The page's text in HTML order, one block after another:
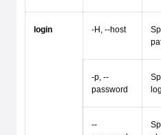
login -H, --host
-p, --
password
--